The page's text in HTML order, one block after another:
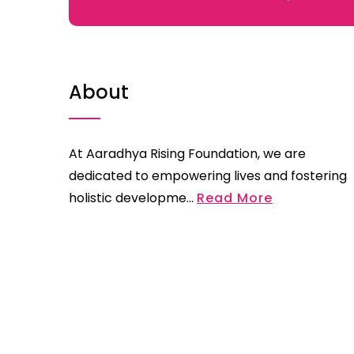
About
At Aaradhya Rising Foundation, we are
dedicated to empowering lives and fostering
holistic developme... Read More